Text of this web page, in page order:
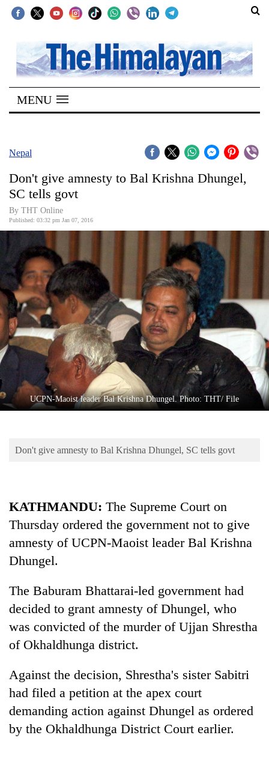
SECTIONS
Home
Kathmandu
Covid
World
Opinion
Business
World
Cup
Sports
Entertainment
Lifestyle
Science&Tech
Environment
TRENDING
Silent
for
years,
MENU
Nepal
Don't give amnesty to Bal Krishna Dhungel,
SC tells govt
By THT Online
Published: 03:32 pm Jan 07, 2016
UCPN-Maoist leader Bal Krishna Dhungel. Photo: THT/ File
Don't give amnesty to Bal Krishna Dhungel, SC tells govt
KATHMANDU: The Supreme Court on
Thursday ordered the government not to give
amnesty of UCPN-Maoist leader Bal Krishna
Dhungel.
The Baburam Bhattarai-led government had
decided to grant amnesty of Dhungel, who
was convicted of the murder of Ujjan Shrestha
of Okhaldhunga district.
Against the decision, Shrestha's sister Sabitri
had filed a petition at the apex court
demanding action against Dhungel as ordered
by the Okhaldhunga District Court earlier.